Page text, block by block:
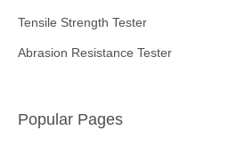
Tensile Strength Tester
Abrasion Resistance Tester
Popular Pages